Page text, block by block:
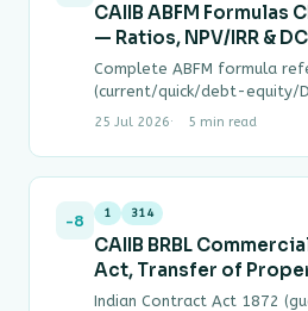
CAIIB ABFM Formulas
— Ratios, NPV/IRR &
Complete ABFM formula
(current/quick/debt-equity/
capital budgeting (NPV, IRR
value, terminal…
25 Jul 2026 5 min read
-8 1 314
CAIIB BRBL
Act, Transfer of
Limitation Act
Indian Contract Act 1872